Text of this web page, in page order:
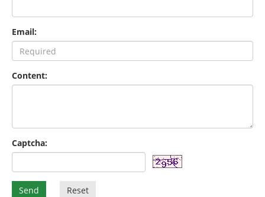
Email:
Content:
Captcha:
Send Reset